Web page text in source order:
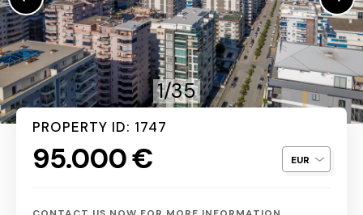
1/35
PROPERTY ID: 1747
95.000 €